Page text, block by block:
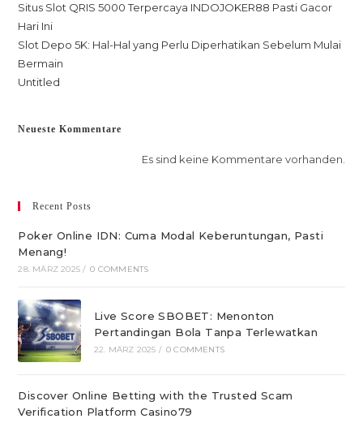
Situs Slot QRIS 5000 Terpercaya INDOJOKER88 Pasti Gacor
Hari Ini
Slot Depo 5K: Hal-Hal yang Perlu Diperhatikan Sebelum Mulai
Bermain
Untitled
Neueste Kommentare
Es sind keine Kommentare vorhanden.
Recent Posts
Poker Online IDN: Cuma Modal Keberuntungan, Pasti
Menang!
28. MÄRZ 2025 / 0 COMMENTS
Live Score SBOBET: Menonton
Pertandingan Bola Tanpa Terlewatkan
22. MÄRZ 2025 / 0 COMMENTS
Discover Online Betting with the Trusted Scam
Verification Platform Casino79